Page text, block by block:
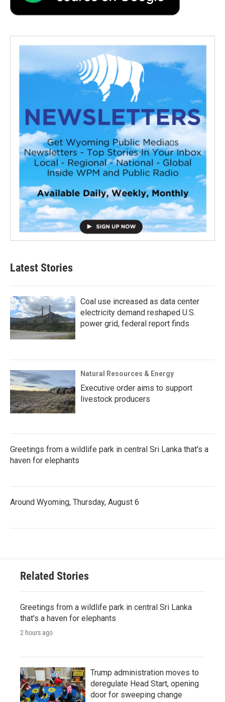
Latest Stories
Coal use increased as data center
electricity demand reshaped U.S.
power grid, federal report finds
Natural Resources & Energy
Executive order aims to support
livestock producers
Greetings from a wildlife park in central Sri Lanka that's a
haven for elephants
Around Wyoming, Thursday, August 6
Related Stories
Greetings from a wildlife park in central Sri Lanka
that's a haven for elephants
2 hours ago
Trump administration moves to
deregulate Head Start, opening
door for sweeping change